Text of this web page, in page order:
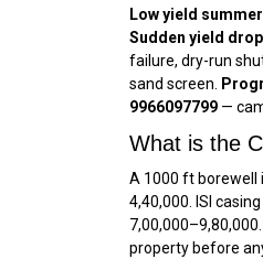
Low yield
Sudden yield
failure, dry-run
sand screen.
9966097799 —
What is the
A 1000 ft borewell
₹4,40,000. ISI
property before